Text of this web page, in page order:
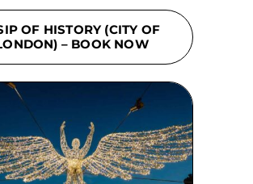
OF HISTORY (CITY OF
– BOOK NOW